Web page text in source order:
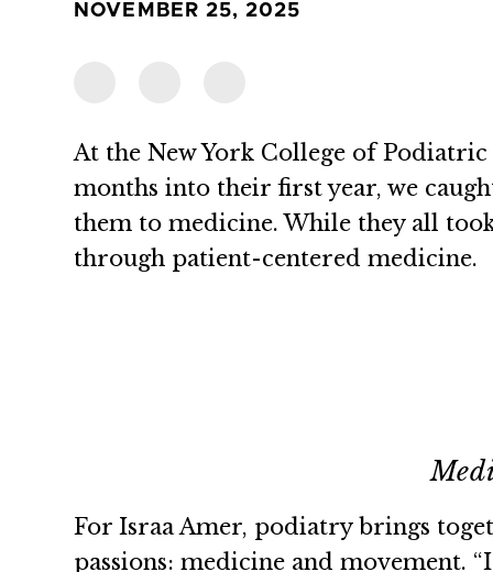
NOVEMBER 25, 2025
At the New York College of
months into their first year, we
them to medicine. While they all
through patient-centered medicine.
For Israa Amer, podiatry brings
passions: medicine and movement.